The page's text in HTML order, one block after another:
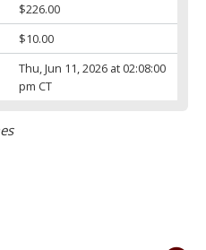
$226.00
$10.00
Thu, Jun 11, 2026 at 02:08:00
pm CT